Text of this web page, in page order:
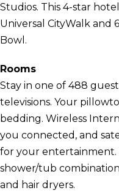
Studios. This 4-star
Universal CityWalk and
Bowl.
Rooms
Stay in one of 488
televisions. Your
bedding. Wireless
you connected, and
for your entertainment.
shower/tub
and hair dryers.